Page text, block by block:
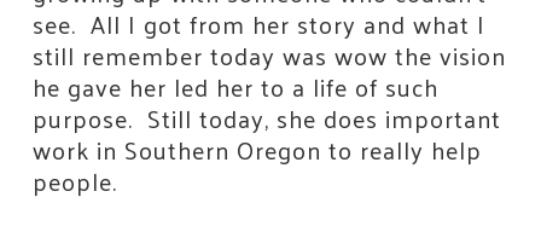
see. All I got from her story and what I
still remember today was wow the vision
he gave her led her to a life of such
purpose. Still today, she does important
work in Southern Oregon to really help
people.